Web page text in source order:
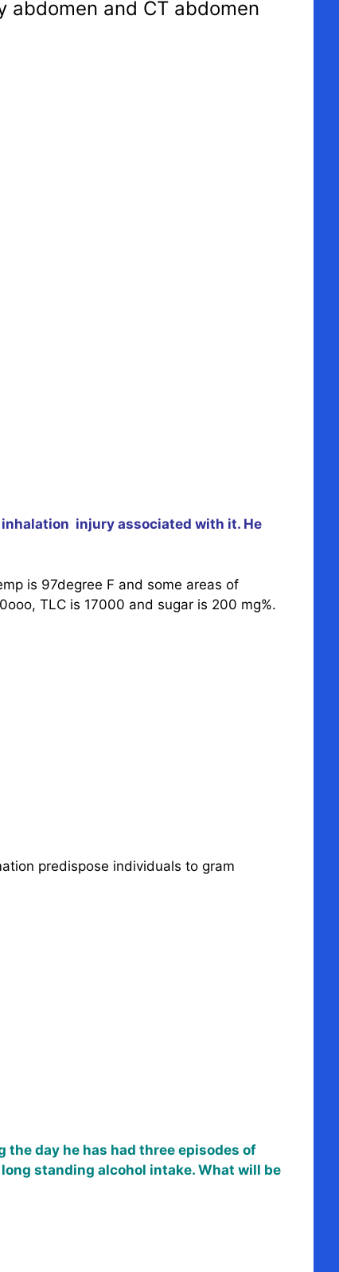
and CT abdomen
injury associated with it. He
is 97degree F and some areas of
TLC is 17000 and sugar is 200 mg%.
predispose individuals to gram
the day he has had three episodes of
standing alcohol intake. What will be